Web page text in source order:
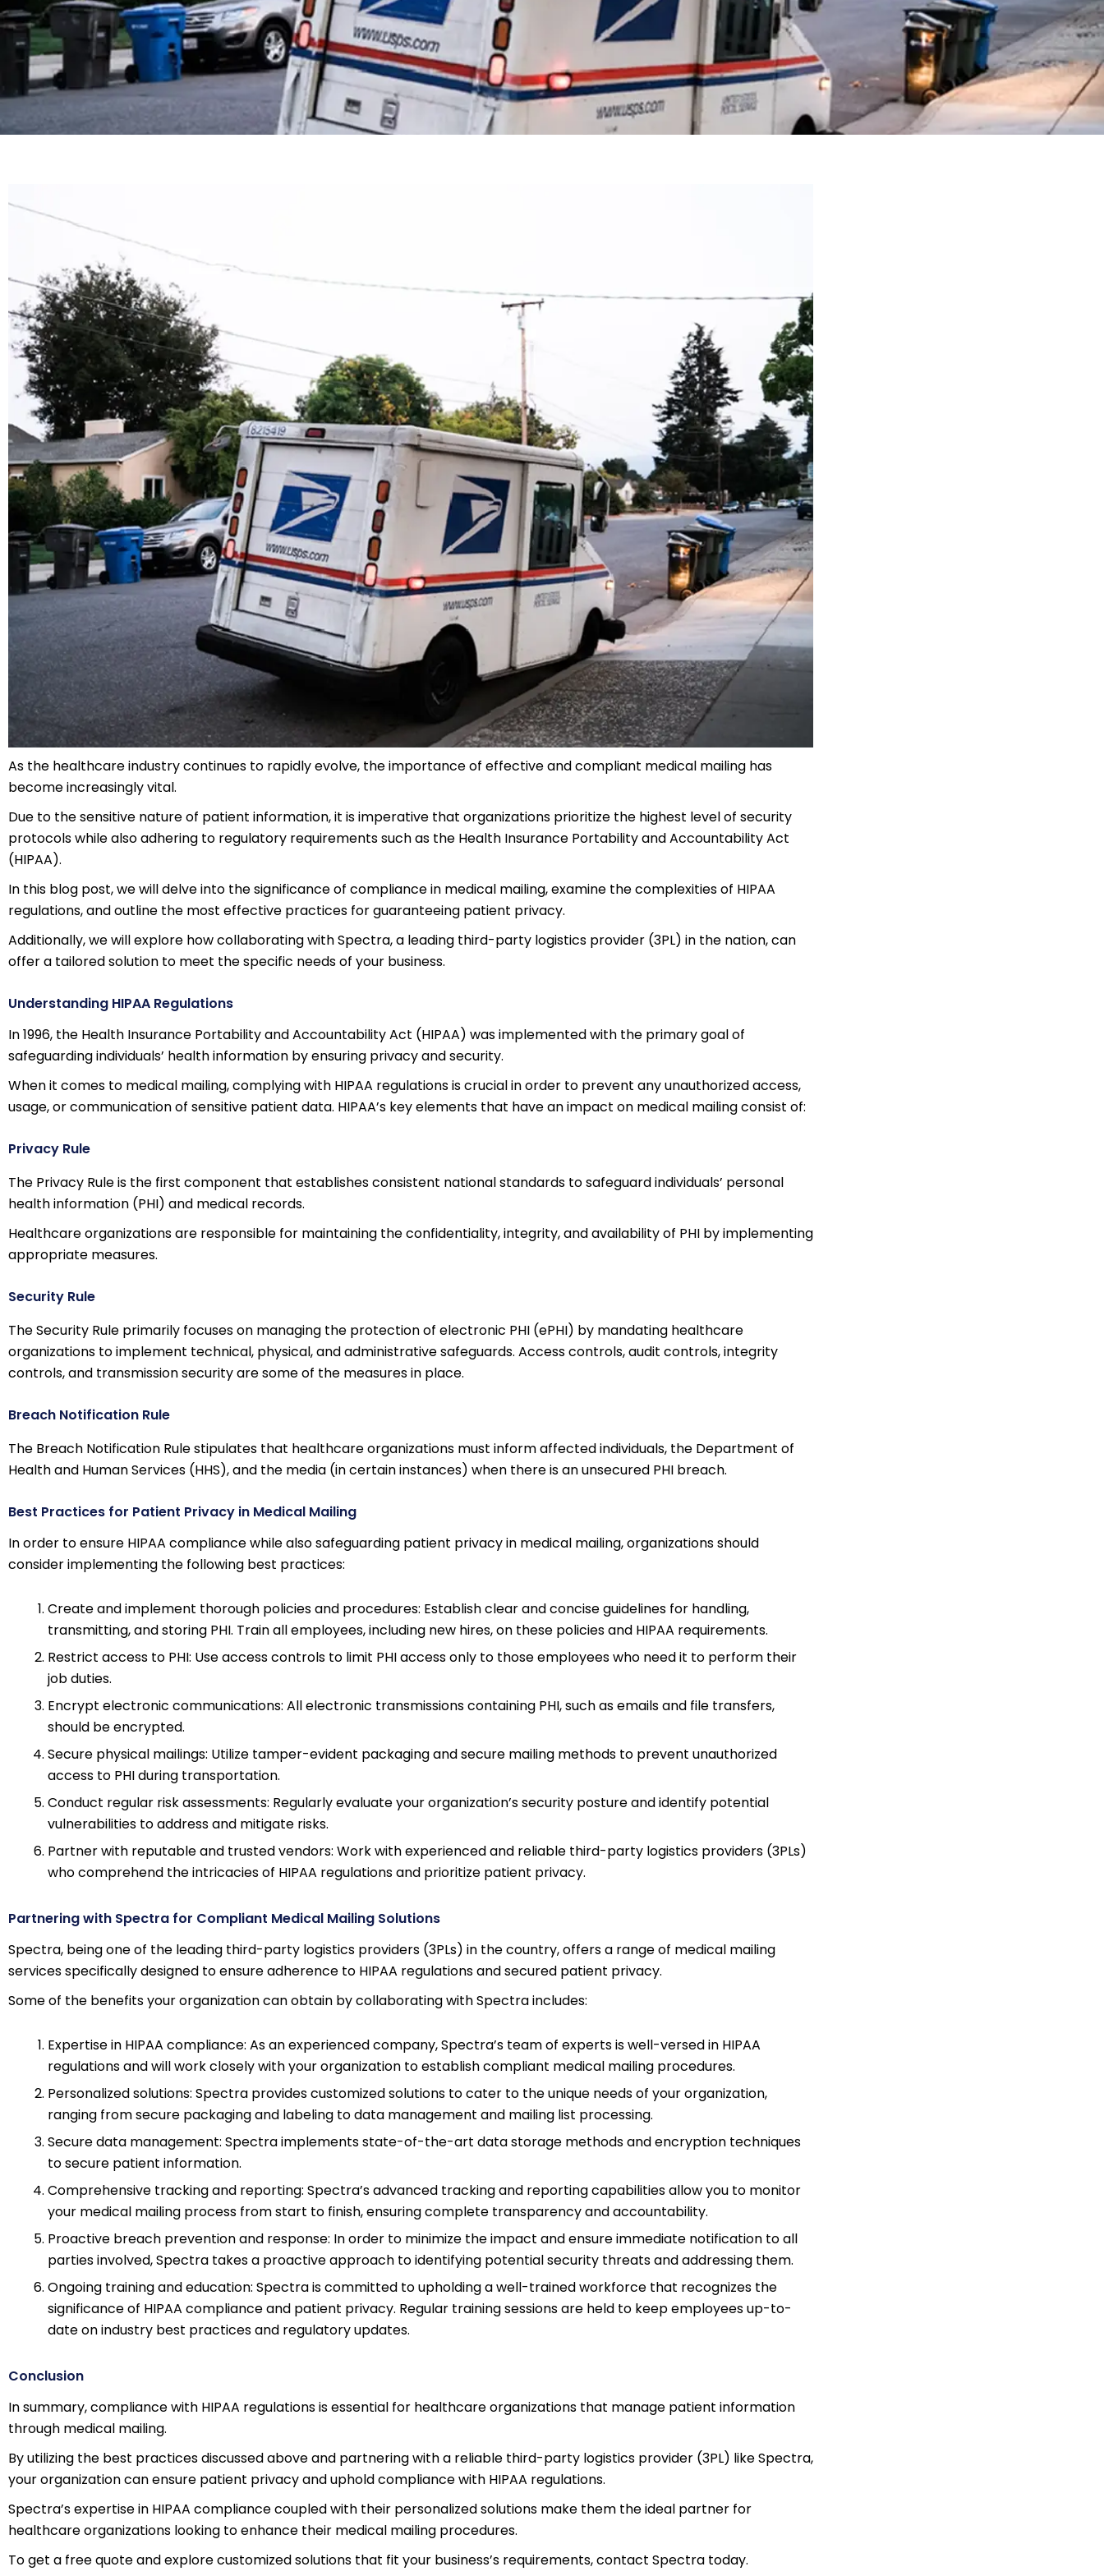
As the healthcare industry continues to rapidly evolve, the importance of effective and compliant medical mailing has
become increasingly vital.
Due to the sensitive nature of patient information, it is imperative that organizations prioritize the highest level of security
protocols while also adhering to regulatory requirements such as the Health Insurance Portability and Accountability Act
(HIPAA).
In this blog post, we will delve into the significance of compliance in medical mailing, examine the complexities of HIPAA
regulations, and outline the most effective practices for guaranteeing patient privacy.
Additionally, we will explore how collaborating with Spectra, a leading third-party logistics provider (3PL) in the nation, can
offer a tailored solution to meet the specific needs of your business.
Understanding HIPAA Regulations
In 1996, the Health Insurance Portability and Accountability Act (HIPAA) was implemented with the primary goal of
safeguarding individuals’ health information by ensuring privacy and security.
When it comes to medical mailing, complying with HIPAA regulations is crucial in order to prevent any unauthorized access,
usage, or communication of sensitive patient data. HIPAA’s key elements that have an impact on medical mailing consist of:
Privacy Rule
The Privacy Rule is the first component that establishes consistent national standards to safeguard individuals’ personal
health information (PHI) and medical records.
Healthcare organizations are responsible for maintaining the confidentiality, integrity, and availability of PHI by implementing
appropriate measures.
Security Rule
The Security Rule primarily focuses on managing the protection of electronic PHI (ePHI) by mandating healthcare
organizations to implement technical, physical, and administrative safeguards. Access controls, audit controls, integrity
controls, and transmission security are some of the measures in place.
Breach Notification Rule
The Breach Notification Rule stipulates that healthcare organizations must inform affected individuals, the Department of
Health and Human Services (HHS), and the media (in certain instances) when there is an unsecured PHI breach.
Best Practices for Patient Privacy in Medical Mailing
In order to ensure HIPAA compliance while also safeguarding patient privacy in medical mailing, organizations should
consider implementing the following best practices:
Create and implement thorough policies and procedures: Establish clear and concise guidelines for handling,
transmitting, and storing PHI. Train all employees, including new hires, on these policies and HIPAA requirements.
Restrict access to PHI: Use access controls to limit PHI access only to those employees who need it to perform their
job duties.
Encrypt electronic communications: All electronic transmissions containing PHI, such as emails and file transfers,
should be encrypted.
Secure physical mailings: Utilize tamper-evident packaging and secure mailing methods to prevent unauthorized
access to PHI during transportation.
Conduct regular risk assessments: Regularly evaluate your organization’s security posture and identify potential
vulnerabilities to address and mitigate risks.
Partner with reputable and trusted vendors: Work with experienced and reliable third-party logistics providers (3PLs)
who comprehend the intricacies of HIPAA regulations and prioritize patient privacy.
Partnering with Spectra for Compliant Medical Mailing Solutions
Spectra, being one of the leading third-party logistics providers (3PLs) in the country, offers a range of medical mailing
services specifically designed to ensure adherence to HIPAA regulations and secured patient privacy.
Some of the benefits your organization can obtain by collaborating with Spectra includes:
Expertise in HIPAA compliance: As an experienced company, Spectra’s team of experts is well-versed in HIPAA
regulations and will work closely with your organization to establish compliant medical mailing procedures.
Personalized solutions: Spectra provides customized solutions to cater to the unique needs of your organization,
ranging from secure packaging and labeling to data management and mailing list processing.
Secure data management: Spectra implements state-of-the-art data storage methods and encryption techniques
to secure patient information.
Comprehensive tracking and reporting: Spectra’s advanced tracking and reporting capabilities allow you to monitor
your medical mailing process from start to finish, ensuring complete transparency and accountability.
Proactive breach prevention and response: In order to minimize the impact and ensure immediate notification to all
parties involved, Spectra takes a proactive approach to identifying potential security threats and addressing them.
Ongoing training and education: Spectra is committed to upholding a well-trained workforce that recognizes the
significance of HIPAA compliance and patient privacy. Regular training sessions are held to keep employees up-to-
date on industry best practices and regulatory updates.
Conclusion
In summary, compliance with HIPAA regulations is essential for healthcare organizations that manage patient information
through medical mailing.
By utilizing the best practices discussed above and partnering with a reliable third-party logistics provider (3PL) like Spectra,
your organization can ensure patient privacy and uphold compliance with HIPAA regulations.
Spectra’s expertise in HIPAA compliance coupled with their personalized solutions make them the ideal partner for
healthcare organizations looking to enhance their medical mailing procedures.
To get a free quote and explore customized solutions that fit your business’s requirements, contact Spectra today.